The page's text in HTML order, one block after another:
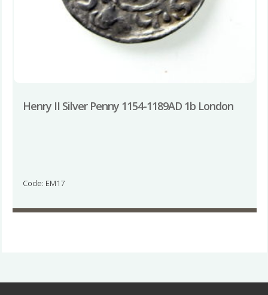
Henry II Silver Penny 1154-1189AD 1b London
Code: EM17